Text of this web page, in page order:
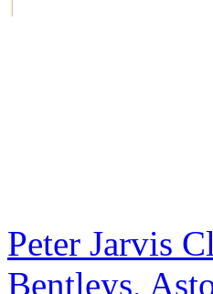
Peter Jarvis
Bentleys,